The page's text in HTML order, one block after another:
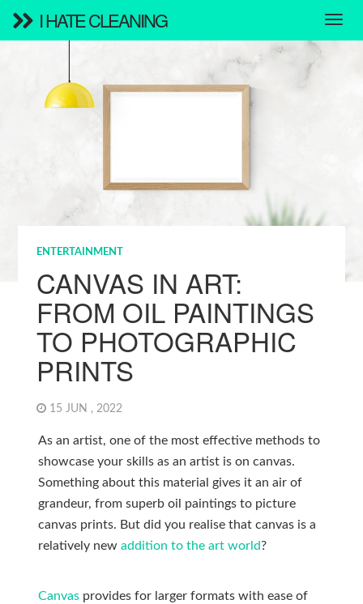
I HATE CLEANING
ENTERTAINMENT
CANVAS IN ART:
FROM OIL PAINTINGS
TO PHOTOGRAPHIC
PRINTS
15 JUN , 2022
As an artist, one of the most effective methods to
showcase your skills as an artist is on canvas.
Something about this material gives it an air of
grandeur, from superb oil paintings to picture
canvas prints. But did you realise that canvas is a
relatively new addition to the art world?
Canvasprovides for larger formats with ease of